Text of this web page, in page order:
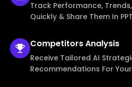
Track Performance,
Quickly & Share Them In
CompetitorsAnalysis
Receive Tailored AI
Recommendations For